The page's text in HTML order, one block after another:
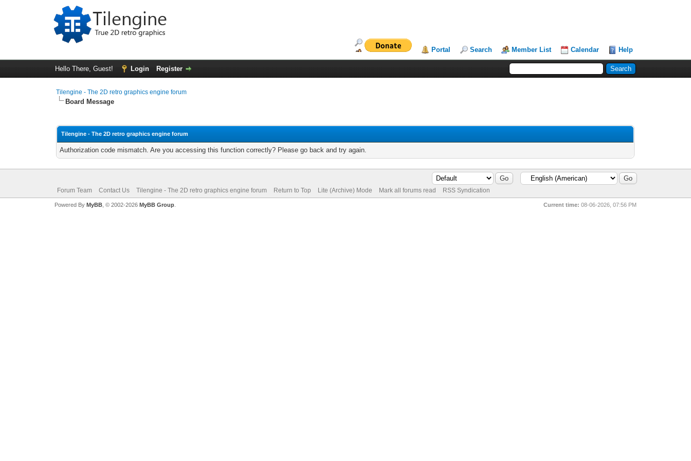
Portal Search Member List Calendar Help
Hello There, Guest! Login Register
Tilengine - The 2D retro graphics engine forum
Board Message
Tilengine - The 2D retro graphics engine forum
Authorization code mismatch. Are you accessing this function correctly? Please go back and try again.
Forum Team Contact Us Tilengine - The 2D retro graphics engine forum Return to Top Lite (Archive) Mode Mark all forums read RSS Syndication
Current time: 08-06-2026, 07:56 PM
Powered By MyBB, © 2002-2026 MyBB Group.